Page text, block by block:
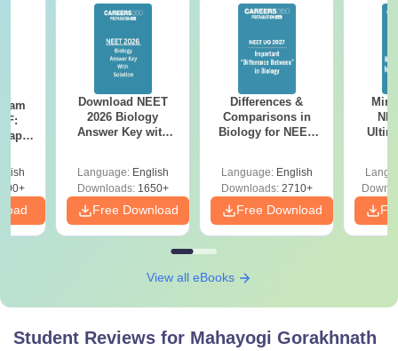
Download NEET
2026 Biology
Answer Key with
Preparation
Language: English
Downloads:1650+
Free Download
Differences &
Comparisons in
Biology for NEET
Language: English
Downloads:2710+
Free Download
View all eBooks
Student Reviews for Mahayogi Gorakhnath